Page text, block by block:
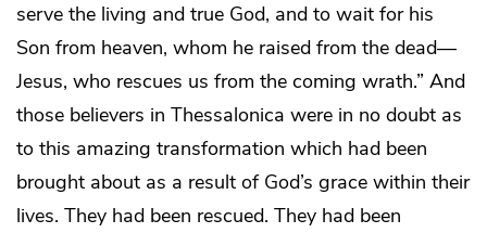
serve the living and true God, and to wait for his
Son from heaven, whom he raised from the dead—
Jesus, who rescues us from the coming wrath.” And
those believers in Thessalonica were in no doubt as
to this amazing transformation which had been
brought about as a result of God’s grace within their
lives. They had been rescued. They had been